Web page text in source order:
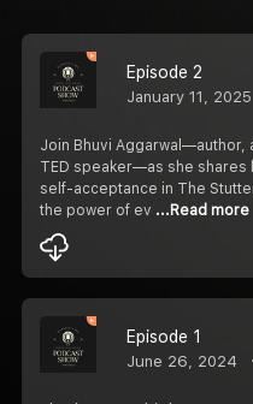
Episode 2
January 11, 2025
Join Bhuvi
TED speaker—as she
self-acceptance in The
the power of ev ...Read more
Episode 1
June 26, 2024